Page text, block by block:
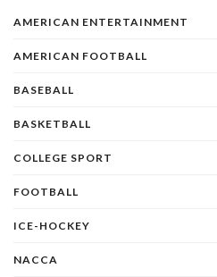
AMERICAN ENTERTAINMENT
AMERICAN FOOTBALL
BASEBALL
BASKETBALL
COLLEGE SPORT
FOOTBALL
ICE-HOCKEY
NACCA